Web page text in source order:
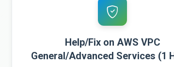
Help/Fix on AWS VPC
General/Advanced Services (1